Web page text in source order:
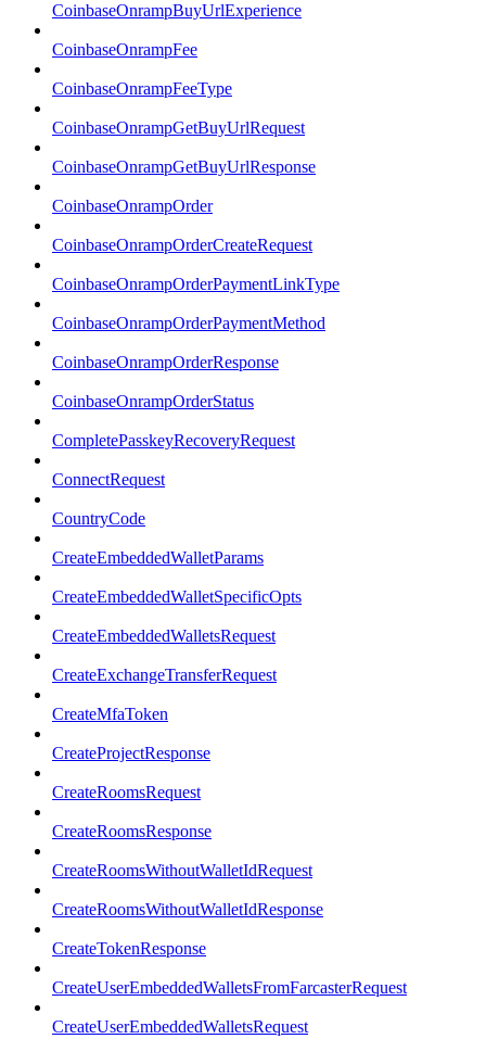
CoinbaseOnrampBuyUrlExperience
CoinbaseOnrampFee
CoinbaseOnrampFeeType
CoinbaseOnrampGetBuyUrlRequest
CoinbaseOnrampGetBuyUrlResponse
CoinbaseOnrampOrder
CoinbaseOnrampOrderCreateRequest
CoinbaseOnrampOrderPaymentLinkType
CoinbaseOnrampOrderPaymentMethod
CoinbaseOnrampOrderResponse
CoinbaseOnrampOrderStatus
CompletePasskeyRecoveryRequest
ConnectRequest
CountryCode
CreateEmbeddedWalletParams
CreateEmbeddedWalletSpecificOpts
CreateEmbeddedWalletsRequest
CreateExchangeTransferRequest
CreateMfaToken
CreateProjectResponse
CreateRoomsRequest
CreateRoomsResponse
CreateRoomsWithoutWalletIdRequest
CreateRoomsWithoutWalletIdResponse
CreateTokenResponse
CreateUserEmbeddedWalletsFromFarcasterRequest
CreateUserEmbeddedWalletsRequest